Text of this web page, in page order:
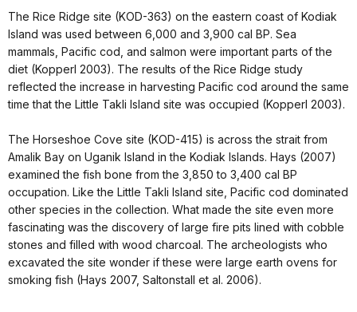
The Rice Ridge site (KOD-363) on the eastern coast of Kodiak
Island was used between 6,000 and 3,900 cal BP. Sea
mammals, Pacific cod, and salmon were important parts of the
diet (Kopperl 2003). The results of the Rice Ridge study
reflected the increase in harvesting Pacific cod around the same
time that the Little Takli Island site was occupied (Kopperl 2003).
The Horseshoe Cove site (KOD-415) is across the strait from
Amalik Bay on Uganik Island in the Kodiak Islands. Hays (2007)
examined the fish bone from the 3,850 to 3,400 cal BP
occupation. Like the Little Takli Island site, Pacific cod dominated
other species in the collection. What made the site even more
fascinating was the discovery of large fire pits lined with cobble
stones and filled with wood charcoal. The archeologists who
excavated the site wonder if these were large earth ovens for
smoking fish (Hays 2007, Saltonstall et al. 2006).